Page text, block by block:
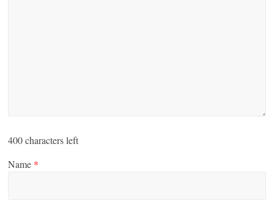
400characters left
Name *